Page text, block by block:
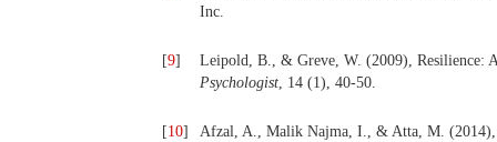
Inc.
[9]
Leipold, B., & Greve, W. (2009), Resilience:
Psychologist, 14 (1), 40-50.
[10]
Afzal, A., Malik Najma, I., & Atta, M. (2014),